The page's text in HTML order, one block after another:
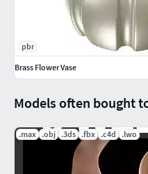
Models often bought
.max .obj .3ds .fbx .c4d .lwo
pbr
Brass Flower Vase